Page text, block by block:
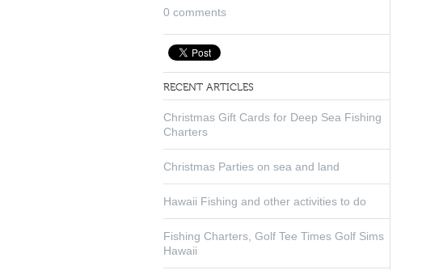
0 comments
RECENT ARTICLES
Christmas Gift Cards for Deep Sea Fishing
Charters
Christmas Parties on sea and land
Hawaii Fishing and other activities to do
Fishing Charters, Golf Tee Times Golf Sims
Hawaii